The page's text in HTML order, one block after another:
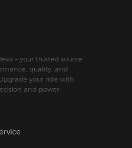
– your trusted source
quality, and
your ride with
and power.